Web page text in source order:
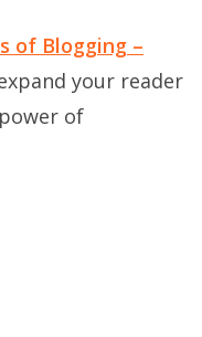
of Blogging –
your reader
of